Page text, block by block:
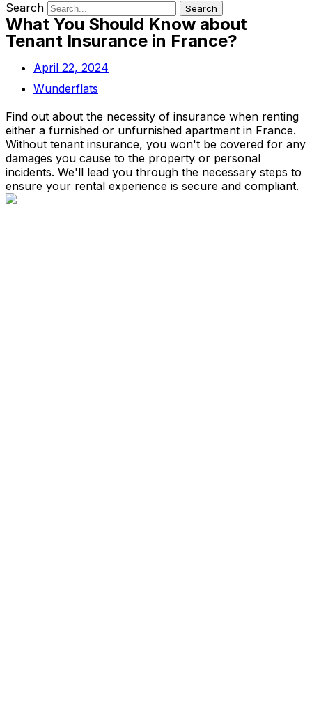
Search Search
What You Should Know about
Tenant Insurance in France?
April 22, 2024
Wunderflats
Find out about the necessity of insurance when renting
either a furnished or unfurnished apartment in France.
Without tenant insurance, you won't be covered for any
damages you cause to the property or personal
incidents. We'll lead you through the necessary steps to
ensure your rental experience is secure and compliant.